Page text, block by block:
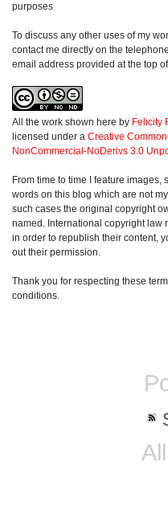
purposes
To discuss any other uses of my
contact me directly on the
email address provided at the top
All the work shown here by Felicity
licensed under a Creative
NonCommercial-NoDerivs 3.0
From time to time I feature images,
words on this blog which are not my
such cases the original copyright
named. International copyright law
in order to republish their content,
out their permission.
Thank you for respecting these
conditions.